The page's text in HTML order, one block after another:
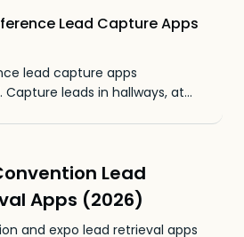
Lead Capture Apps
lead capture apps
leads in hallways, at
Lead
Apps (2026)
and expo lead retrieval apps